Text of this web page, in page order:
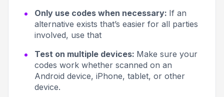
Only use codes when necessary: If an
alternative exists that’s easier for all parties
involved, use that
Test on multiple devices: Make sure your
codes work whether scanned on an
Android device, iPhone, tablet, or other
device.